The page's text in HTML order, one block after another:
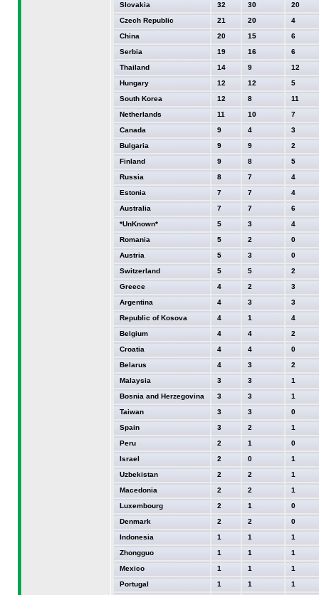
Slovakia
32 30
20
Czech Republic
21 20
4
China
20 15
6
Serbia
19 16
6
Thailand
14 9
12
Hungary
12 12
5
South Korea
12 8
11
Netherlands
11 10
7
Canada
9 4
3
Bulgaria
9 9
2
Finland
9 8
5
Russia
8 7
4
Estonia
7 7
4
Australia
7 7
6
*UnKnown*
5 3
4
Romania
5 2
0
Austria
5 3
0
Switzerland
5 5
2
Greece
4 2
3
Argentina
4 3
3
Republic of Kosova
4 1
4
Belgium
4 4
2
Croatia
4 4
0
Belarus
4 3
2
Malaysia
3 3
1
Bosnia and Herzegovina
3 3
1
Taiwan
3 3
0
Spain
3 2
1
Peru
2 1
0
Israel
2 0
1
Uzbekistan
2 2
1
Macedonia
2 2
1
Luxembourg
2 1
0
Denmark
2 2
0
Indonesia
1 1
1
Zhongguo
1 1
1
Mexico
1 1
1
Portugal
1 1
1